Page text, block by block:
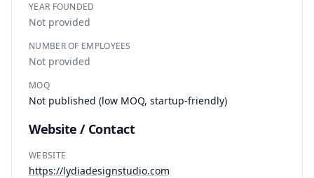
YEAR FOUNDED
Not provided
NUMBER OF EMPLOYEES
Not provided
MOQ
Not published (low MOQ, startup-friendly)
Website / Contact
WEBSITE
https://lydiadesignstudio.com